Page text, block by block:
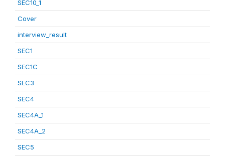
SEC10_1
Cover
interview_result
SEC1
SEC1C
SEC3
SEC4
SEC4A_1
SEC4A_2
SEC5